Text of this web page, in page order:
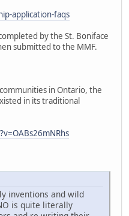
application-faqs
by the St. Boniface
submitted to the MMF.
in Ontario, the
in its traditional
inventions and wild
is quite literally